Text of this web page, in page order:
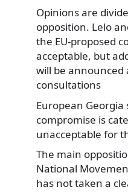
Opinions are
opposition. Lelo
the EU-proposed
acceptable, but
will be
consultations
European
compromise is
unacceptable for
The main
National
has not taken a